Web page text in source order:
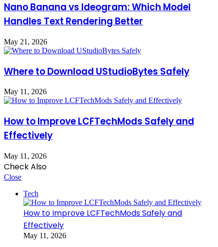
Nano Banana vs Ideogram: Which Model
Handles Text Rendering Better
May 21, 2026
Where to Download UStudioBytes Safely
May 11, 2026
How to Improve LCFTechMods Safely and
Effectively
May 11, 2026
Check Also
Close
Tech
How to Improve LCFTechMods Safely and
Effectively
May 11, 2026